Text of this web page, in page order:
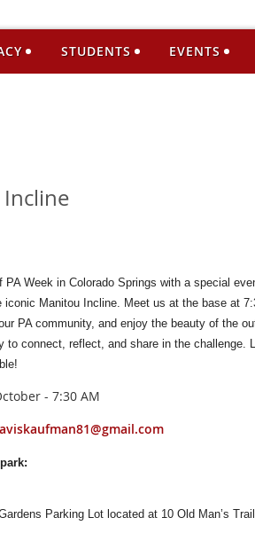
STUDENTS EVENTS
PA Week in Colorado Springs with a special
iconic Manitou Incline. Meet us at the base at
PA community, and enjoy the beauty of the
to connect, reflect, and share in the challenge.
- 7:30 AM
Parking Lot located at 10 Old Man’s Trail